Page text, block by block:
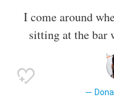
I come around
sitting at the bar